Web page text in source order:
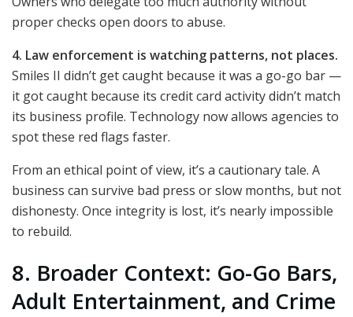
proper checks open doors to abuse.
4. Law enforcement is watching patterns, not places.
Smiles II didn’t get caught because it was a go-go bar —
it got caught because its credit card activity didn’t match
its business profile. Technology now allows agencies to
spot these red flags faster.
From an ethical point of view, it’s a cautionary tale. A
business can survive bad press or slow months, but not
dishonesty. Once integrity is lost, it’s nearly impossible
to rebuild.
8. Broader Context: Go-Go Bars,
Adult Entertainment, and Crime